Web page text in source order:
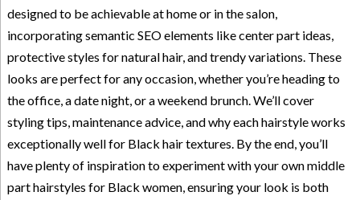
designed to be achievable at home or in the salon,
incorporating semantic SEO elements like center part ideas,
protective styles for natural hair, and trendy variations. These
looks are perfect for any occasion, whether you’re heading to
the office, a date night, or a weekend brunch. We’ll cover
styling tips, maintenance advice, and why each hairstyle works
exceptionally well for Black hair textures. By the end, you’ll
have plenty of inspiration to experiment with your own middle
part hairstyles for Black women, ensuring your look is both